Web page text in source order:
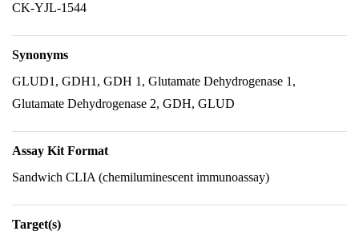
CK-YJL-1544
Synonyms
GLUD1, GDH1, GDH 1, Glutamate Dehydrogenase 1,
Glutamate Dehydrogenase 2, GDH, GLUD
Assay Kit Format
Sandwich CLIA (chemiluminescent immunoassay)
Target(s)